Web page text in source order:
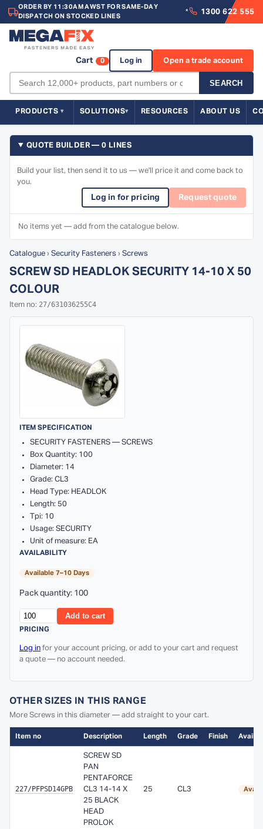
ORDER BY 11:30AM AWST FOR SAME-DAY
DISPATCH ON STOCKED LINES
* 1300 622 555
SEARCH
Cart 0 Log in Open a trade account
PRODUCTS SOLUTIONS RESOURCES ABOUT US
QUOTE BUILDER — 0 LINES
Build your list, then send it to us — we'll price it and come back to
you.
Log in for pricing Request quote
No items yet — add from the catalogue below.
Catalogue › Security Fasteners › Screws
SCREW SD HEADLOK SECURITY 14-10 X 50
COLOUR
Item no: 27/631036255C4
ITEM SPECIFICATION
SECURITY FASTENERS — SCREWS
Box Quantity: 100
Diameter: 14
Grade: CL3
Head Type: HEADLOK
Length: 50
Tpi: 10
Usage: SECURITY
Unit of measure: EA
AVAILABILITY
Available 7–10 Days
Pack quantity: 100
Add to cart
PRICING
Log in for your account pricing, or add to your cart and request
a quote — no account needed.
OTHER SIZES IN THIS RANGE
More Screws in this diameter — add straight to your cart.
Item no Description Length Grade Finish
227/PFPSD14GPB
SCREW SD
PAN
PENTAFORCE
CL3 14-14 X
25 BLACK
HEAD
PROLOK
25 CL3